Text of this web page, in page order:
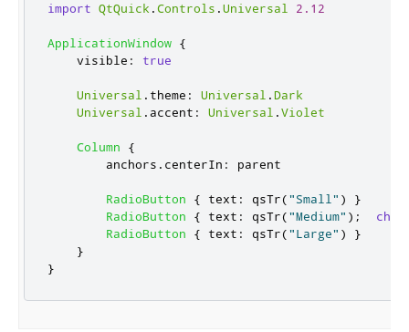
import QtQuick .Controls .Universal 2.12
ApplicationWindow {
visible : true
Universal . theme : Universal .Dark
Universal . accent : Universal .Violet
Column
{
anchors . centerIn : parent
RadioButton { text : qsTr("Small" )
}
RadioButton
{ text : qsTr("Medium" );
RadioButton
{ text : qsTr("Large" )
}
}
}